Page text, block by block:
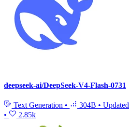
deepseek-ai/DeepSeek-V4-Flash-0731
Text Generation • 304B • Updated
•
2.85k